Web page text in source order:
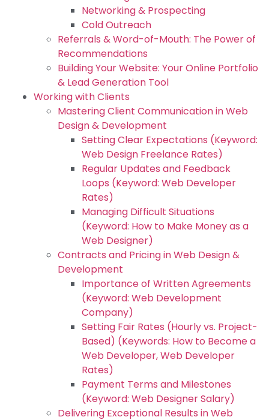
Networking & Prospecting
Cold Outreach
Referrals & Word-of-Mouth: The Power of
Recommendations
Building Your Website: Your Online Portfolio
& Lead Generation Tool
Working with Clients
Mastering Client Communication in Web
Design & Development
Setting Clear Expectations (Keyword:
Web Design Freelance Rates)
Regular Updates and Feedback
Loops (Keyword: Web Developer
Rates)
Managing Difficult Situations
(Keyword: How to Make Money as a
Web Designer)
Contracts and Pricing in Web Design &
Development
Importance of Written Agreements
(Keyword: Web Development
Company)
Setting Fair Rates (Hourly vs. Project-
Based) (Keywords: How to Become a
Web Developer, Web Developer
Rates)
Payment Terms and Milestones
(Keyword: Web Designer Salary)
Delivering Exceptional Results in Web